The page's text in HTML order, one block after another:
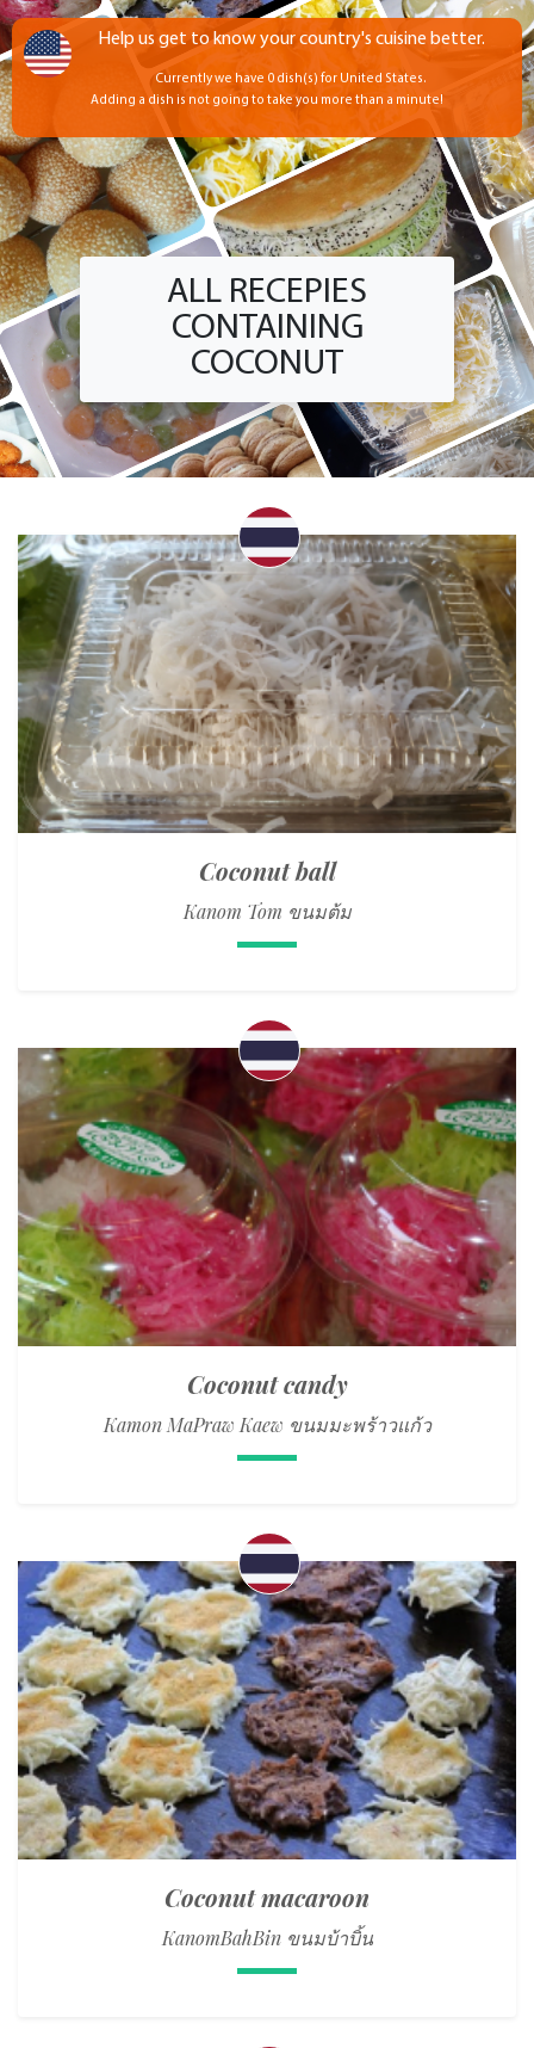
ALL RECEPIES
CONTAINING
COCONUT
Coconut ball
Kanom Tom ขนมต้ม
Coconut candy
Kamon MaPraw Kaew ขนมมะพร้าวแก้ว
Coconut macaroon
KanomBahBin ขนมบ้าบิ้น
Help us get to know your country's cuisine better.
Currently we have 0 dish(s) for United States.
Adding a dish is not going to take you more than a minute!